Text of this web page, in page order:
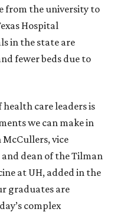
from the university to
Hospital
in the state are
fewer beds due to
care leaders is
we can make in
vice
dean of the Tilman
at UH, added in the
graduates are
complex